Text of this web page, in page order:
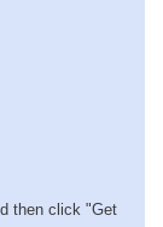
then click "Get